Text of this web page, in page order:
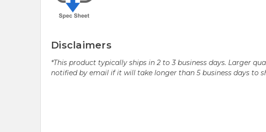
Disclaimers
*This product typically ships in 2 to 3 business days. Larger
notified by email if it will take longer than 5 business days to